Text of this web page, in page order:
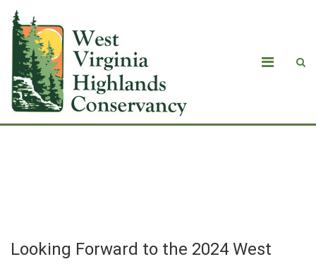
Looking Forward to the 2024 West